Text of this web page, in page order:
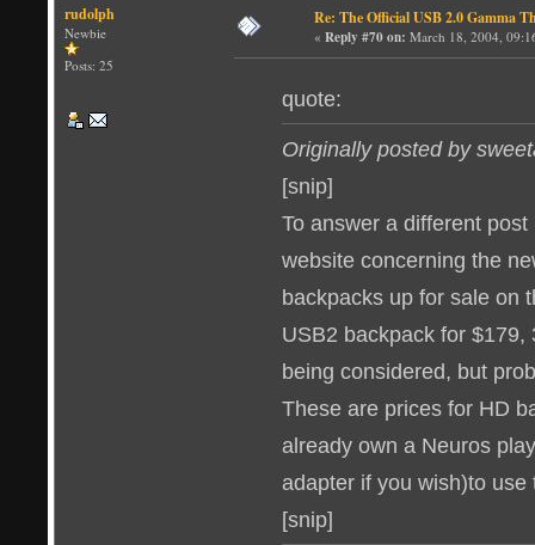
rudolph
Newbie
Posts: 25
Re: The Official USB 2.0 Gamma
« Reply #70 on: March 18, 2004,
quote:
Originally posted by
[snip]
To answer a different
website concerning the
backpacks up for sale on
USB2 backpack for
being considered, but
These are prices for HD
already own a Neuros
adapter if you wish)to
[snip]